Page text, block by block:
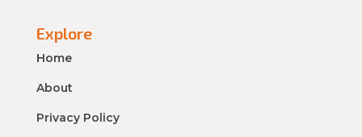
Explore
Home
About
Privacy Policy